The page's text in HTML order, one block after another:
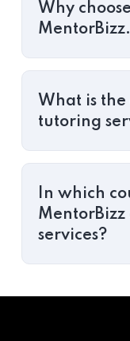
Why
What is the
tutoring
In which
services?